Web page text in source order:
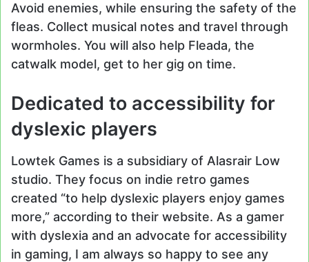
Avoid enemies, while ensuring the safety of the
fleas. Collect musical notes and travel through
wormholes. You will also help Fleada, the
catwalk model, get to her gig on time.
Dedicated to accessibility for
dyslexic players
Lowtek Games is a subsidiary of Alasrair Low
studio. They focus on indie retro games
created “to help dyslexic players enjoy games
more,” according to their website. As a gamer
with dyslexia and an advocate for accessibility
in gaming, I am always so happy to see any